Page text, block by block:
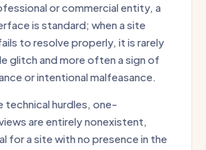
or commercial entity, a
is standard; when a site
to resolve properly, it is rarely
glitch and more often a sign of
or intentional malfeasance.
technical hurdles, one-
are entirely nonexistent,
for a site with no presence in the